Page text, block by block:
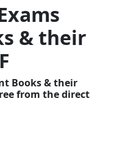
& their
Books & their
from the direct